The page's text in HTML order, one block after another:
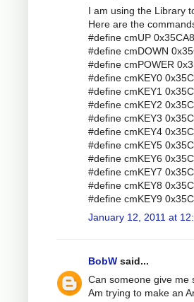
I am using the Library
Here are the
#define cmUP
#define cmDOWN
#define cmPOWER
#define cmKEY0
#define cmKEY1
#define cmKEY2
#define cmKEY3
#define cmKEY4
#define cmKEY5
#define cmKEY6
#define cmKEY7
#define cmKEY8
#define cmKEY9
January 12, 2011 at
BobW said...
Can someone give me
Am trying to make an